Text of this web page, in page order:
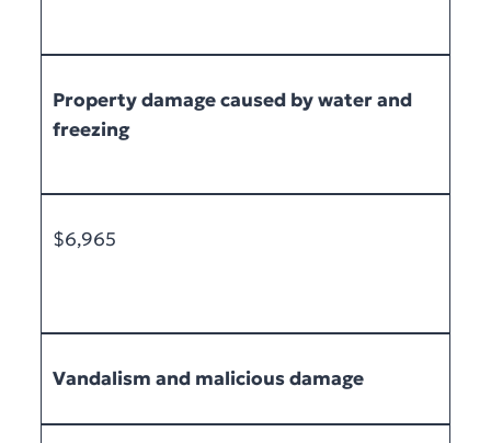
Property damage caused by water and
freezing
$6,965
Vandalism and malicious damage